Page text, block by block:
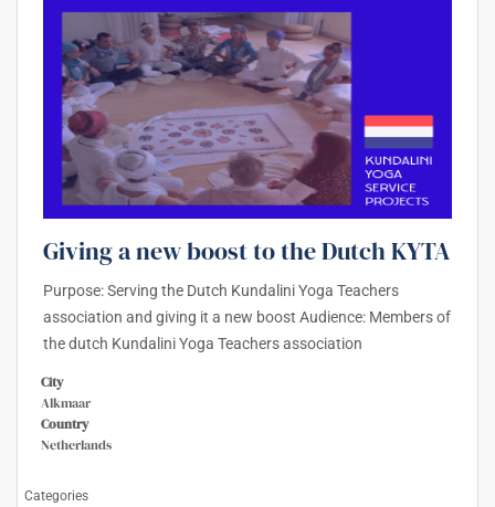
Giving a new boost to the Dutch KYTA
Purpose: Serving the Dutch Kundalini Yoga Teachers
association and giving it a new boost Audience: Members of
the dutch Kundalini Yoga Teachers association
City
Alkmaar
Country
Netherlands
Categories